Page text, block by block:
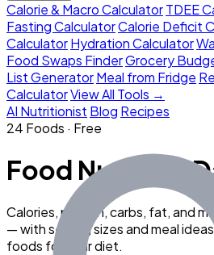
Calorie & Macro CalculatorTDEE
Fasting CalculatorCalorie Deficit
CalculatorHydration Calculator
Food Swaps FinderGrocery
List GeneratorMeal from Fridge
CalculatorView All Tools →
AI Nutritionist Blog Recipes
24 Foods · Free
Food Nutrition
Calories, protein, carbs, fat, and
— with serving sizes and meal
foods for your diet.